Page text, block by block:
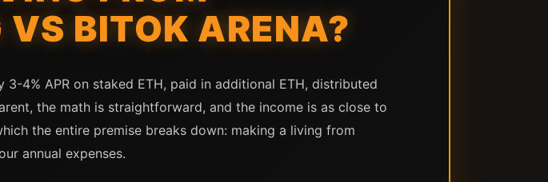
BITOK ARENA?
4% APR on staked ETH, paid in additional ETH, distributed
the math is straightforward, and the income is as close to
the entire premise breaks down: making a living from
annual expenses.